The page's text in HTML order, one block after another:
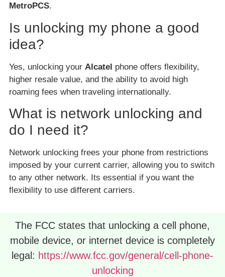
MetroPCS.
Is unlocking my phone a good
idea?
Yes, unlocking your Alcatel phone offers flexibility,
higher resale value, and the ability to avoid high
roaming fees when traveling internationally.
What is network unlocking and
do I need it?
Network unlocking frees your phone from restrictions
imposed by your current carrier, allowing you to switch
to any other network. Its essential if you want the
flexibility to use different carriers.
The FCC states that unlocking a cell phone,
mobile device, or internet device is completely
legal: https://www.fcc.gov/general/cell-phone-
unlocking